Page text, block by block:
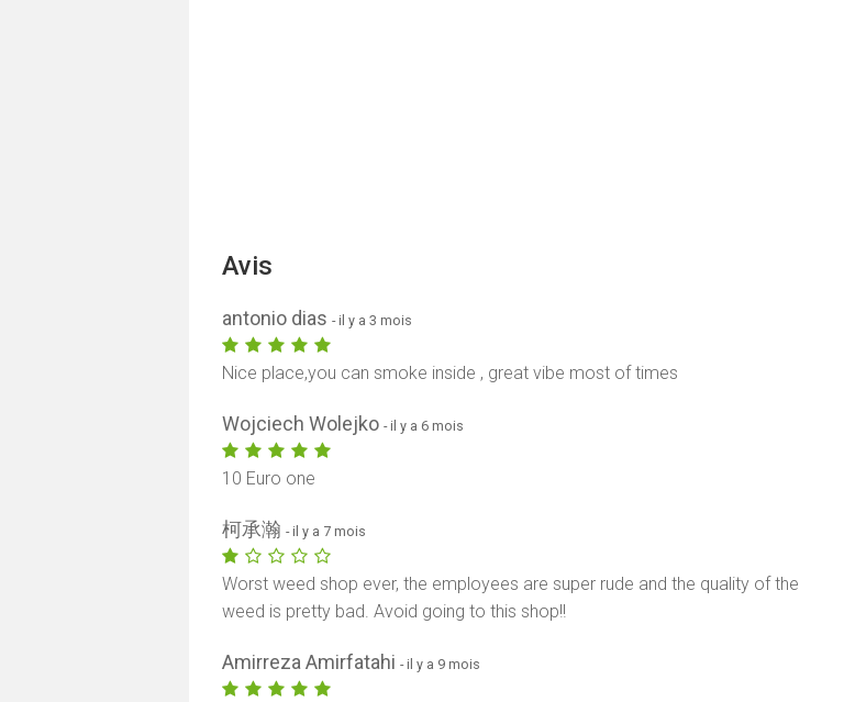
Avis
antonio dias- il y a 3 mois
Nice place,you can smoke inside , great vibe most of times
Wojciech Wolejko- il y a 6 mois
10 Euro one
柯承瀚- il y a 7 mois
Worst weed shop ever, the employees are super rude and the quality of the
weed is pretty bad. Avoid going to this shop!!
Amirreza Amirfatahi- il y a 9 mois